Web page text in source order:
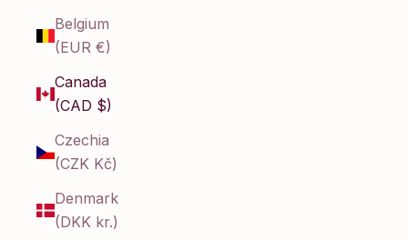
Belgium
(EUR €)
Canada
(CAD $)
Czechia
(CZK Kč)
Denmark
(DKK kr.)